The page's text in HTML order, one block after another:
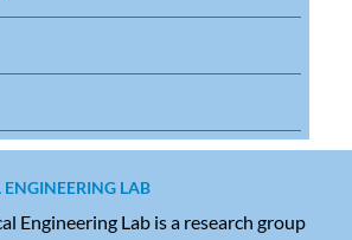
LAB
Engineering Lab is a research group